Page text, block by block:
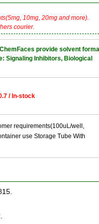
10mg, 20mg and more).
courier.
provide solvent
Signaling Inhibitors, Biological
/ In-stock
requirements(100uL/well,
use Storage Tube With